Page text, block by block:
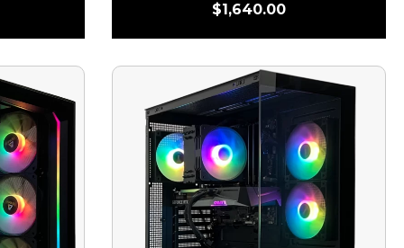
$1,640.00